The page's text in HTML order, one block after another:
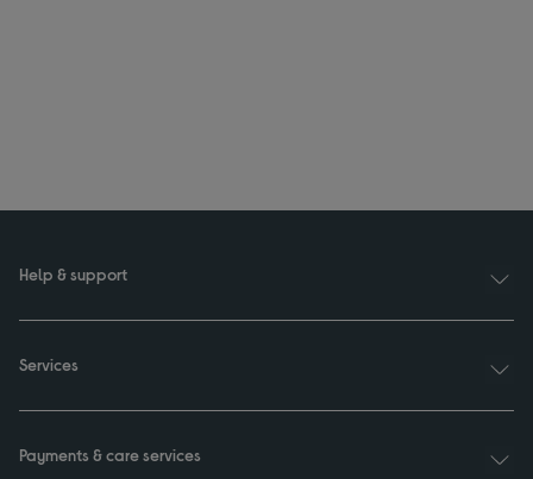
Help & support
Services
Payments & care services